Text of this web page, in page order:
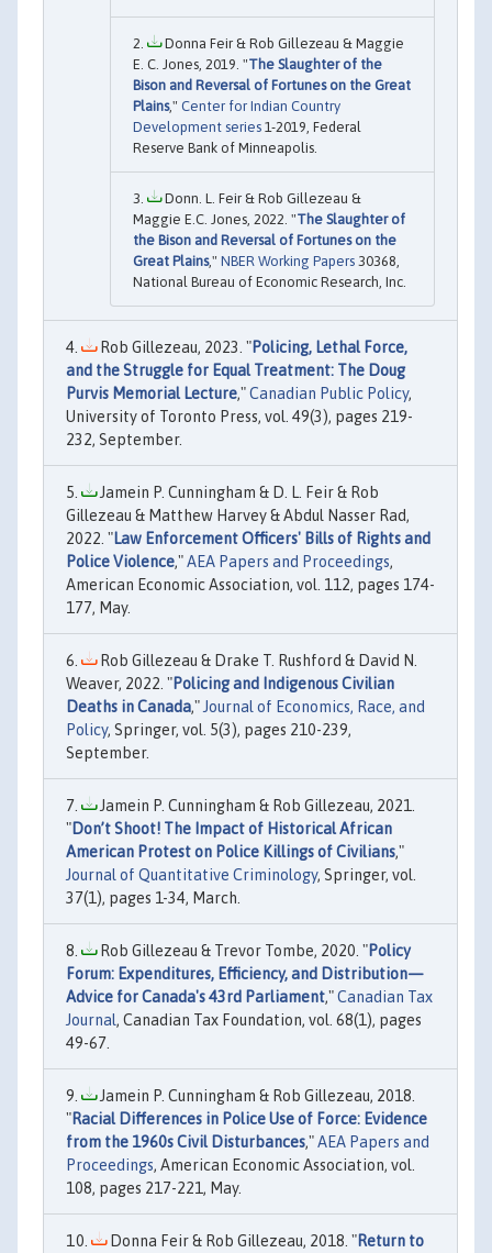
Donna Feir & Rob Gillezeau & Maggie
E. C. Jones, 2019. "The Slaughter of the
Bison and Reversal of Fortunes on the Great
Plains," Center for Indian Country
Development series 1-2019, Federal
Reserve Bank of Minneapolis.
Donn. L. Feir & Rob Gillezeau &
Maggie E.C. Jones, 2022. "The Slaughter of
the Bison and Reversal of Fortunes on the
Great Plains," NBER Working Papers 30368,
National Bureau of Economic Research, Inc.
Rob Gillezeau, 2023. "Policing, Lethal Force,
and the Struggle for Equal Treatment: The Doug
Purvis Memorial Lecture,"Canadian Public Policy,
University of Toronto Press, vol. 49(3), pages 219-
232, September.
Jamein P. Cunningham & D. L. Feir & Rob
Gillezeau & Matthew Harvey & Abdul Nasser Rad,
2022. "Law Enforcement Officers' Bills of Rights and
Police Violence,"AEA Papers and Proceedings,
American Economic Association, vol. 112, pages 174-
177, May.
Rob Gillezeau & Drake T. Rushford & David N.
Weaver, 2022. "Policing and Indigenous Civilian
Deaths in Canada," Journal of Economics, Race, and
Policy, Springer, vol. 5(3), pages 210-239,
September.
Jamein P. Cunningham & Rob Gillezeau, 2021.
"Don’t Shoot! The Impact of Historical African
American Protest on Police Killings of Civilians,"
Journal of Quantitative Criminology, Springer, vol.
37(1), pages 1-34, March.
Rob Gillezeau & Trevor Tombe, 2020. "Policy
Forum: Expenditures, Efficiency, and Distribution—
Advice for Canada's 43rd Parliament,"Canadian Tax
Journal, Canadian Tax Foundation, vol. 68(1), pages
49-67.
Jamein P. Cunningham & Rob Gillezeau, 2018.
"Racial Differences in Police Use of Force: Evidence
from the 1960s Civil Disturbances,"AEA Papers and
Proceedings, American Economic Association, vol.
108, pages 217-221, May.
Donna Feir & Rob Gillezeau, 2018. "Return to